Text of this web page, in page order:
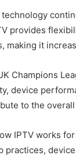
provides
making it
Champions
device
to the
IPTV works
practices,